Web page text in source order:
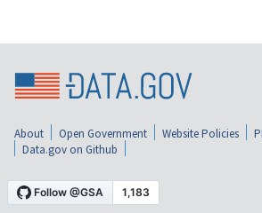
About Open Government Website Policies
Data.gov on Github